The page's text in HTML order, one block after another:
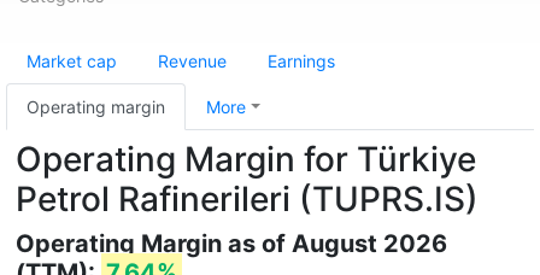
Market cap Revenue Earnings
Operating margin More
Operating Margin for Türkiye
Petrol Rafinerileri (TUPRS.IS)
Operating Margin as of August 2026